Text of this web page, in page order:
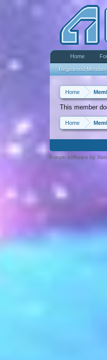
Home
This member
Home
Home
Registered
Forum software by